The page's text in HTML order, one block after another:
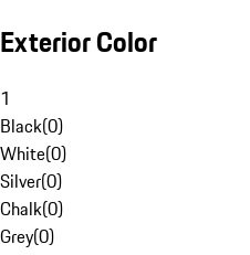
Exterior Color
1
Black(0)
White(0)
Silver(0)
Chalk(0)
Grey(0)